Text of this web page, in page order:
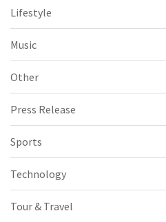
Lifestyle
Music
Other
Press Release
Sports
Technology
Tour & Travel